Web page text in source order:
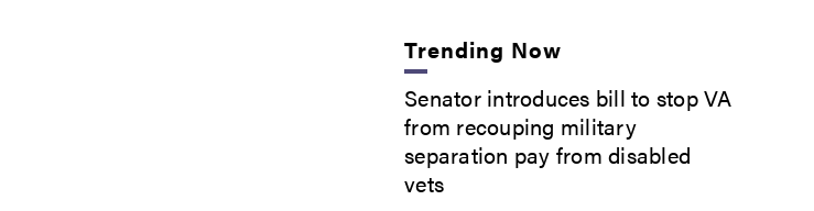
Trending Now
Senator introduces bill to stop VA
from recouping military
separation pay from disabled
vets